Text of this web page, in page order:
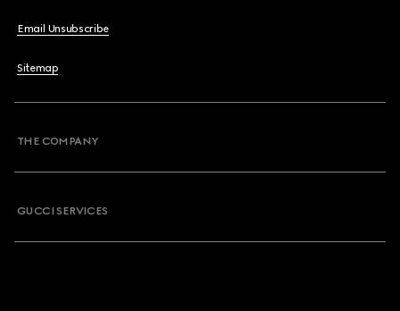
Email Unsubscribe
Sitemap
THE COMPANY
GUCCI SERVICES